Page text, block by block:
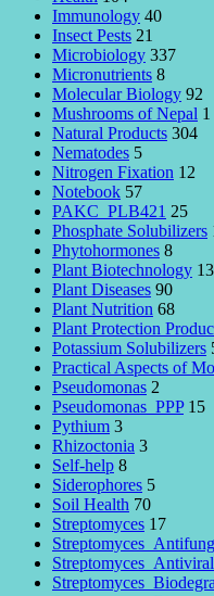
Immunology 40
Insect Pests 21
Microbiology 337
Micronutrients 8
Molecular Biology 92
Mushrooms of Nepal 1
Natural Products 304
Nematodes 5
Nitrogen Fixation 12
Notebook 57
PAKC_PLB421 25
Phosphate Solubilizers
Phytohormones 8
Plant Biotechnology
Plant Diseases 90
Plant Nutrition 68
Plant Protection
Potassium Solubilizers
Practical Aspects of
Pseudomonas 2
Pseudomonas_PPP 15
Pythium 3
Rhizoctonia 3
Self-help 8
Siderophores 5
Soil Health 70
Streptomyces 17
Streptomyces_Antiviral